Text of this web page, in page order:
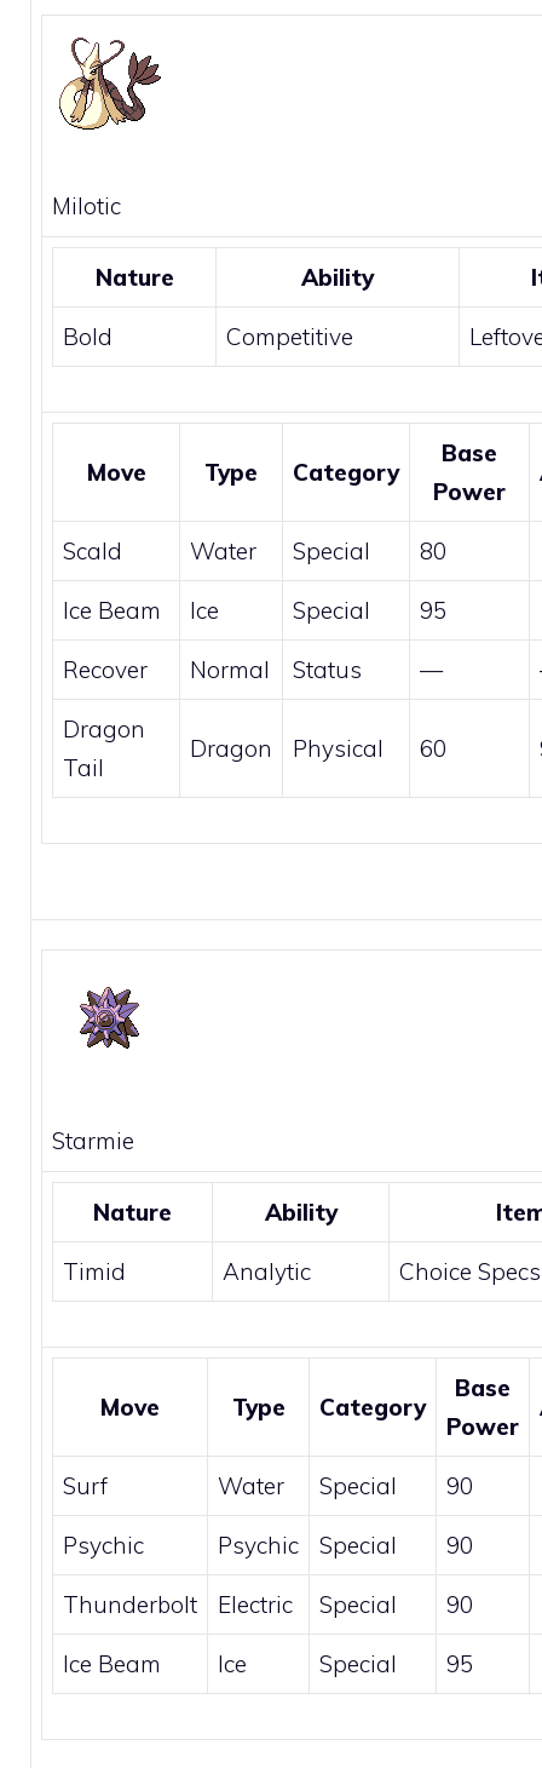
Milotic
Nature Ability
Bold Competitive
Move Type Category
Base
Power
Scald Water Special 80
Ice Beam Ice Special 95
Recover Normal Status —
Dragon
Tail
Dragon Physical 60
Starmie
Nature Ability
Timid Analytic Choice Specs
Move Type Category
Base
Power
Surf Water Special 90
Psychic Psychic Special 90
Thunderbolt Electric Special 90
Ice Beam Ice Special 95